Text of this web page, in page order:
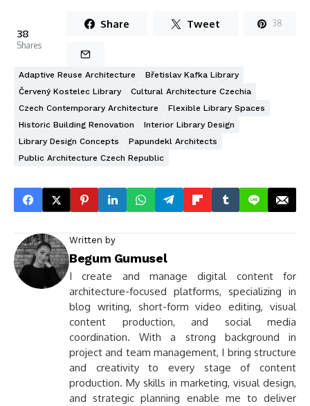
38
Shares
Share Tweet 38
Adaptive Reuse Architecture
Břetislav Kafka Library
Červený Kostelec Library
Cultural Architecture Czechia
Czech Contemporary Architecture
Flexible Library Spaces
Historic Building Renovation
Interior Library Design
Library Design Concepts
Papundekl Architects
Public Architecture Czech Republic
Written by
Begum Gumusel
I create and manage digital content for
architecture-focused platforms, specializing in
blog writing, short-form video editing, visual
content production, and social media
coordination. With a strong background in
project and team management, I bring structure
and creativity to every stage of content
production. My skills in marketing, visual design,
and strategic planning enable me to deliver